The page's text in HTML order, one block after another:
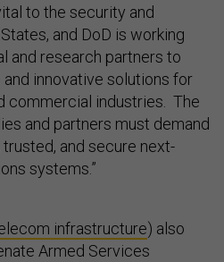
to the security and
and DoD is working
and research partners to
innovative solutions for
commercial industries. The
and partners must demand
and secure next-
systems.”
infrastructure) also
Armed Services